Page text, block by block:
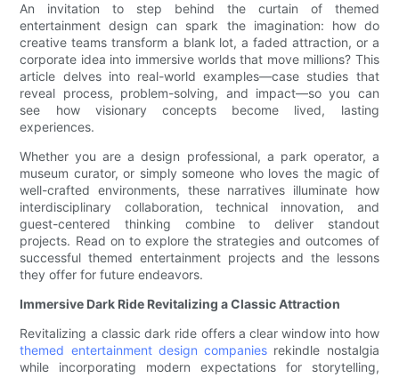
An invitation to step behind the curtain of themed
entertainment design can spark the imagination: how do
creative teams transform a blank lot, a faded attraction, or a
corporate idea into immersive worlds that move millions? This
article delves into real-world examples—case studies that
reveal process, problem-solving, and impact—so you can
see how visionary concepts become lived, lasting
experiences.
Whether you are a design professional, a park operator, a
museum curator, or simply someone who loves the magic of
well-crafted environments, these narratives illuminate how
interdisciplinary collaboration, technical innovation, and
guest-centered thinking combine to deliver standout
projects. Read on to explore the strategies and outcomes of
successful themed entertainment projects and the lessons
they offer for future endeavors.
Immersive Dark Ride Revitalizing a Classic Attraction
Revitalizing a classic dark ride offers a clear window into how
themed entertainment design companies rekindle nostalgia
while incorporating modern expectations for storytelling,